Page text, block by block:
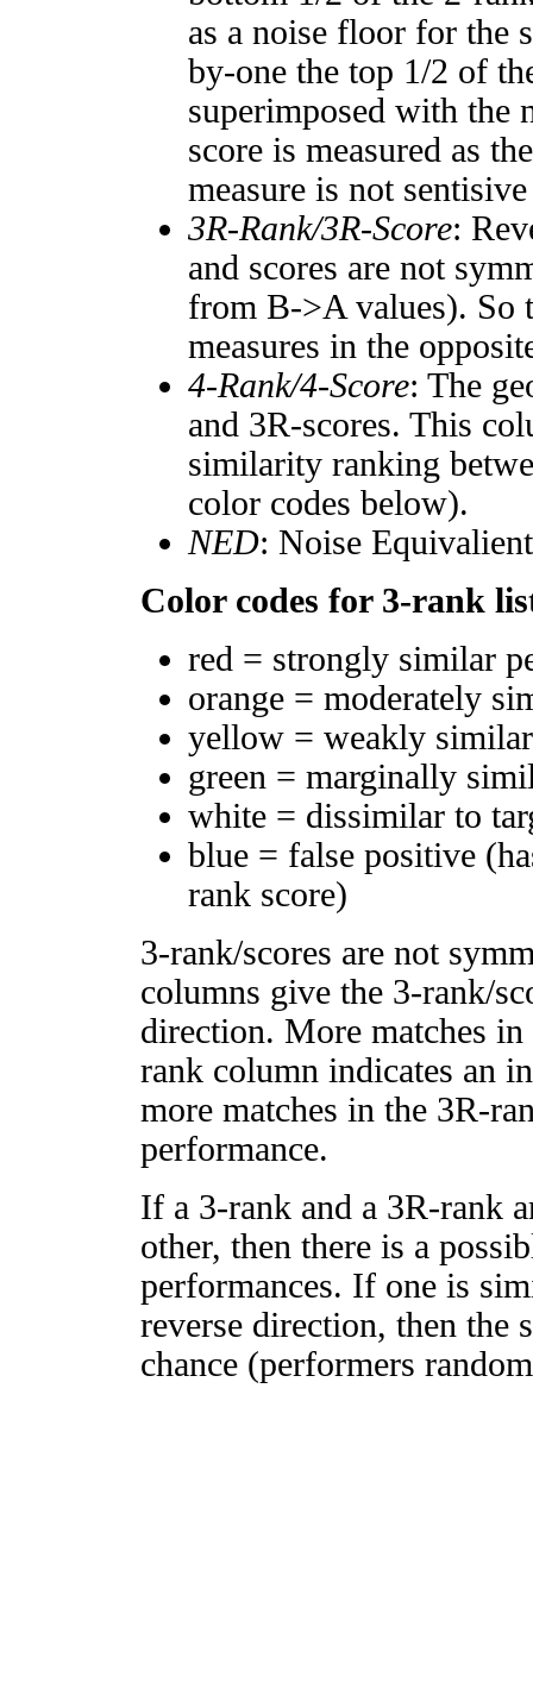
as a noise floor for the
by-one the top 1/2 of
superimposed with the
score is measured as
measure is not
3R-Rank/3R-Score:
and scores are not
from B->A values). So
measures in the
4-Rank/4-Score: The
and 3R-scores. This
similarity ranking
color codes below).
NED: Noise
Color codes for 3-rank
red = strongly similar
orange = moderately
yellow = weakly
green = marginally
white = dissimilar to
blue = false positive
rank score)
3-rank/scores are not
columns give the 3-rank/
direction. More matches
rank column indicates an
more matches in the 3R-
performance.
If a 3-rank and a 3R-rank
other, then there is a
performances. If one is
reverse direction, then
chance (performers